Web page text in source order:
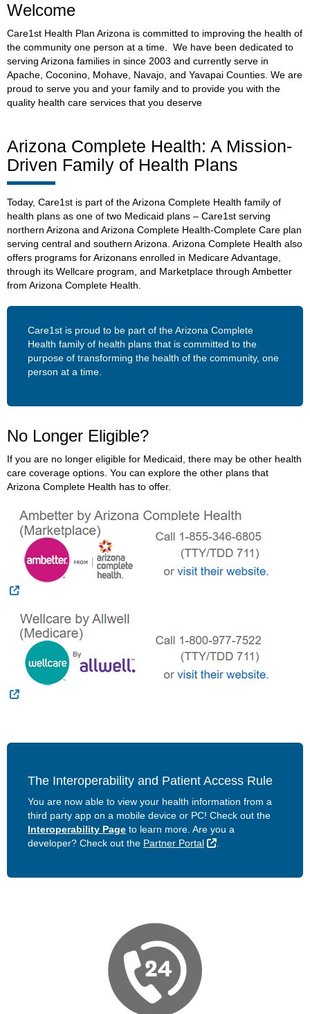
Welcome
Care1st Health Plan Arizona is committed to improving the health of
the community one person at a time. We have been dedicated to
serving Arizona families in since 2003 and currently serve in
Apache, Coconino, Mohave, Navajo, and Yavapai Counties. We are
proud to serve you and your family and to provide you with the
quality health care services that you deserve
Arizona Complete Health: A Mission-
Driven Family of Health Plans
Today, Care1st is part of the Arizona Complete Health family of
health plans as one of two Medicaid plans – Care1st serving
northern Arizona and Arizona Complete Health-Complete Care plan
serving central and southern Arizona. Arizona Complete Health also
offers programs for Arizonans enrolled in Medicare Advantage,
through its Wellcare program, and Marketplace through Ambetter
from Arizona Complete Health.
Care1st is proud to be part of the Arizona Complete
Health family of health plans that is committed to the
purpose of transforming the health of the community, one
person at a time.
No Longer Eligible?
If you are no longer eligible for Medicaid, there may be other health
care coverage options. You can explore the other plans that
Arizona Complete Health has to offer.
External Link
External Link
The Interoperability and Patient Access Rule
You are now able to view your health information from a
third party app on a mobile device or PC! Check out the
Interoperability Page to learn more. Are you a
developer? Check out the Partner Portal External Link
.